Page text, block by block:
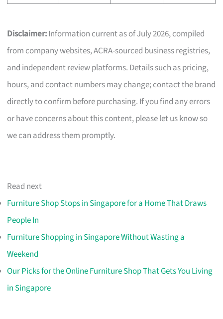
Disclaimer:Information current as of July 2026, compiled
from company websites, ACRA-sourced business registries,
and independent review platforms. Details such as pricing,
hours, and contact numbers may change; contact the brand
directly to confirm before purchasing. If you find any errors
or have concerns about this content, please let us know so
we can address them promptly.
Read next
Furniture Shop Stops in Singapore for a Home That Draws
People In
Furniture Shopping in Singapore Without Wasting a
Weekend
Our Picks for the Online Furniture Shop That Gets You Living
in Singapore